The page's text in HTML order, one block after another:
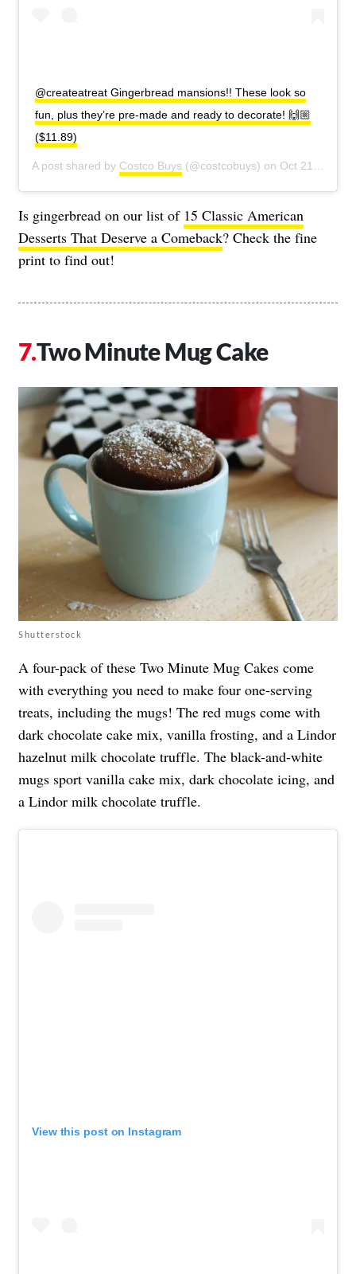
@createatreat Gingerbread mansions!! These look so
fun, plus they’re pre-made and ready to decorate! 🙌🏼
($11.89)
A post shared by Costco Buys (@costcobuys) on Oct 21, 2020 at 2:37pm PDT
Is gingerbread on our list of 15 Classic American
Desserts That Deserve a Comeback? Check the fine
print to find out!
Two Minute Mug Cake
Shutterstock
A four-pack of these Two Minute Mug Cakes come
with everything you need to make four one-serving
treats, including the mugs! The red mugs come with
dark chocolate cake mix, vanilla frosting, and a Lindor
hazelnut milk chocolate truffle. The black-and-white
mugs sport vanilla cake mix, dark chocolate icing, and
a Lindor milk chocolate truffle.
View this post on Instagram